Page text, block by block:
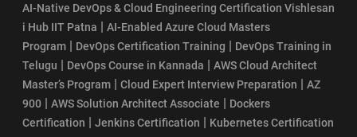
AI-Native DevOps & Cloud Engineering Certification Vishlesan
i Hub IIT Patna | AI-Enabled Azure Cloud Masters
Program | DevOps Certification Training | DevOps Training in
Telugu | DevOps Course in Kannada | AWS Cloud Architect
Master’s Program | Cloud Expert Interview Preparation | AZ
900 | AWS Solution Architect Associate | Dockers
Certification | Jenkins Certification | Kubernetes Certification